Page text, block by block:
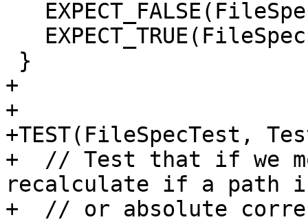
+
+
+TEST(FileSpecTest,
+  // Test that if we
recalculate if a path
+  // or absolute